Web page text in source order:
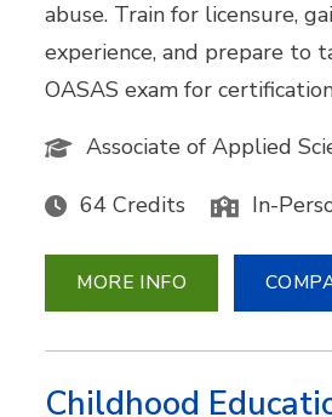
abuse. Train for licensure,
experience, and prepare to
OASAS exam for
Associate of Applied
64 Credits In-
MORE INFO
Childhood